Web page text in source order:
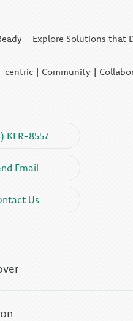
- Explore Solutions that
| Community |
KLR-8557
Email
Us